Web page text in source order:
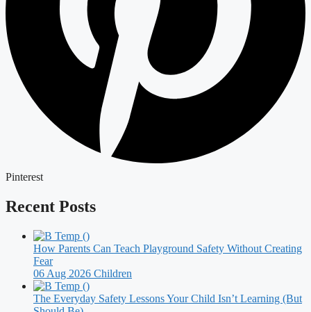
Pinterest
Recent Posts
How Parents Can Teach Playground Safety Without Creating
Fear
06 Aug 2026 Children
The Everyday Safety Lessons Your Child Isn’t Learning (But